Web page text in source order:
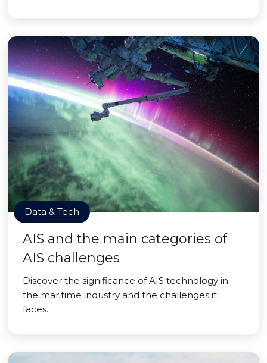
Data & Tech
AIS and the main categories of
AIS challenges
Discover the significance of AIS technology in
the maritime industry and the challenges it
faces.